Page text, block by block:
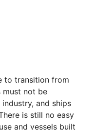
to transition from
must not be
and ships
is still no easy
and vessels built